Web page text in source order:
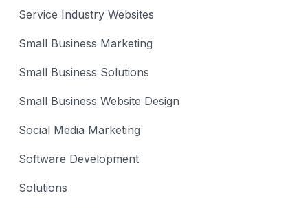
Service Industry Websites
Small Business Marketing
Small Business Solutions
Small Business Website Design
Social Media Marketing
Software Development
Solutions